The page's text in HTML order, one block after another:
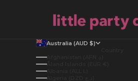
Australia (AUD $)
Åland Islands (EUR €)
Albania (ALL L)